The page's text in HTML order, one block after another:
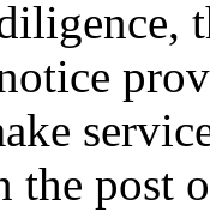
the post